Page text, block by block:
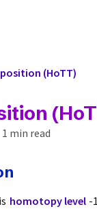
(HoTT)
1 min read
homotopy level -